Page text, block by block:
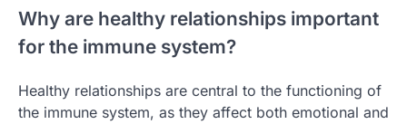
Why are healthy relationships important
for the immune system?
Healthy relationships are central to the functioning of
the immune system, as they affect both emotional and